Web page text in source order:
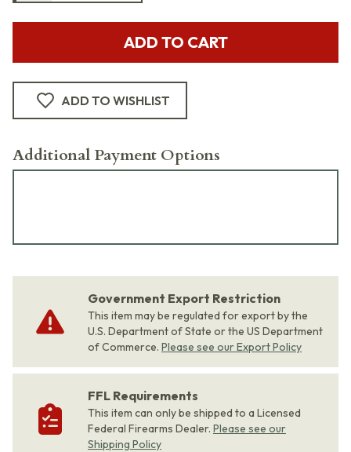
ADD TO CART
ADD TO WISHLIST
Additional Payment Options
Government Export Restriction
This item may be regulated for export by the
U.S. Department of State or the US Department
of Commerce. Please see our Export Policy
FFL Requirements
This item can only be shipped to a Licensed
Federal Firearms Dealer. Please see our
Shipping Policy